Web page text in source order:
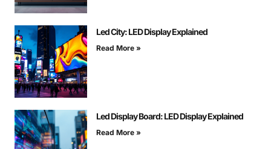
Led City: LED Display Explained
Read More »
Led Display Board: LED Display Explained
Read More »